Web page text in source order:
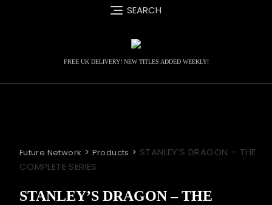
SEARCH
FREE UK DELIVERY! NEW TITLES ADDED WEEKLY!
Future Network > Products > STANLEY’S DRAGON – THE
COMPLETE SERIES
STANLEY’S DRAGON – THE